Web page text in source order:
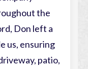
the
Don left a
us, ensuring
patio,